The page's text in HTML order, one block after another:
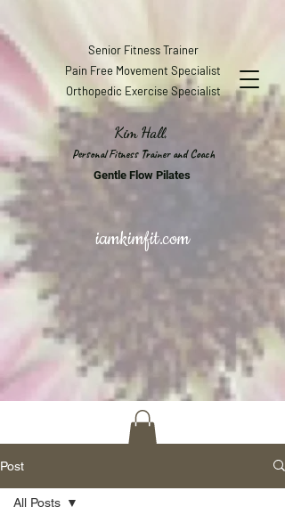
Senior Fitness Trainer
Pain Free Movement Specialist
Orthopedic Exercise Specialist
Kim Hall,
Personal Fitness Trainer and Coach
Gentle Flow Pilates
iamkimfit.com
Post
All Posts